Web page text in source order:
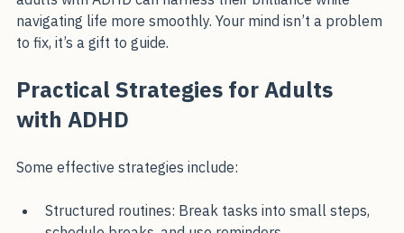
With understanding, support, and the right strategies,
adults with ADHD can harness their brilliance while
navigating life more smoothly. Your mind isn’t a problem
Practical Strategies for Adults
Some effective strategies include: